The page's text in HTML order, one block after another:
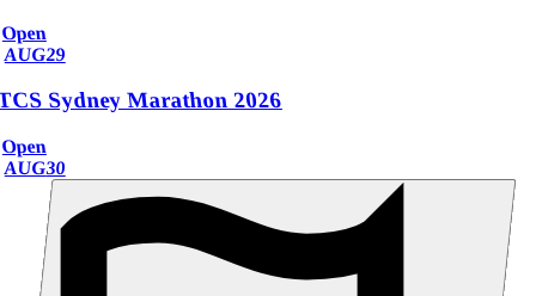
Open
AUG29
Sydney Marathon 2026
Open
AUG30